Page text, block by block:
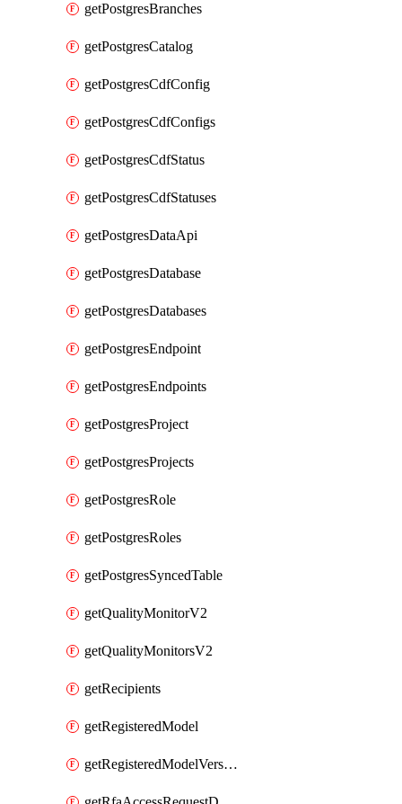
getPostgresBranches
getPostgresCatalog
getPostgresCdfConfig
getPostgresCdfConfigs
getPostgresCdfStatus
getPostgresCdfStatuses
getPostgresDataApi
getPostgresDatabase
getPostgresDatabases
getPostgresEndpoint
getPostgresEndpoints
getPostgresProject
getPostgresProjects
getPostgresRole
getPostgresRoles
getPostgresSyncedTable
getQualityMonitorV2
getQualityMonitorsV2
getRecipients
getRegisteredModel
getRegisteredModelVersions